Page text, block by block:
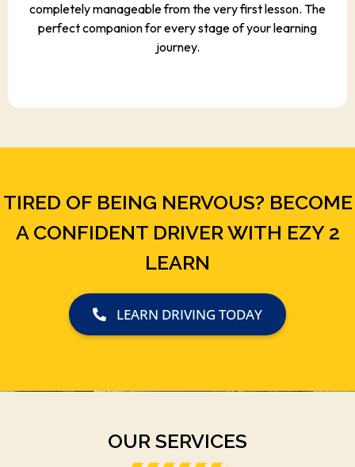
completely manageable from the very first lesson. The
perfect companion for every stage of your learning
journey.
TIRED OF BEING NERVOUS? BECOME
A CONFIDENT DRIVER WITH EZY 2
LEARN
LEARN DRIVING TODAY
OUR SERVICES